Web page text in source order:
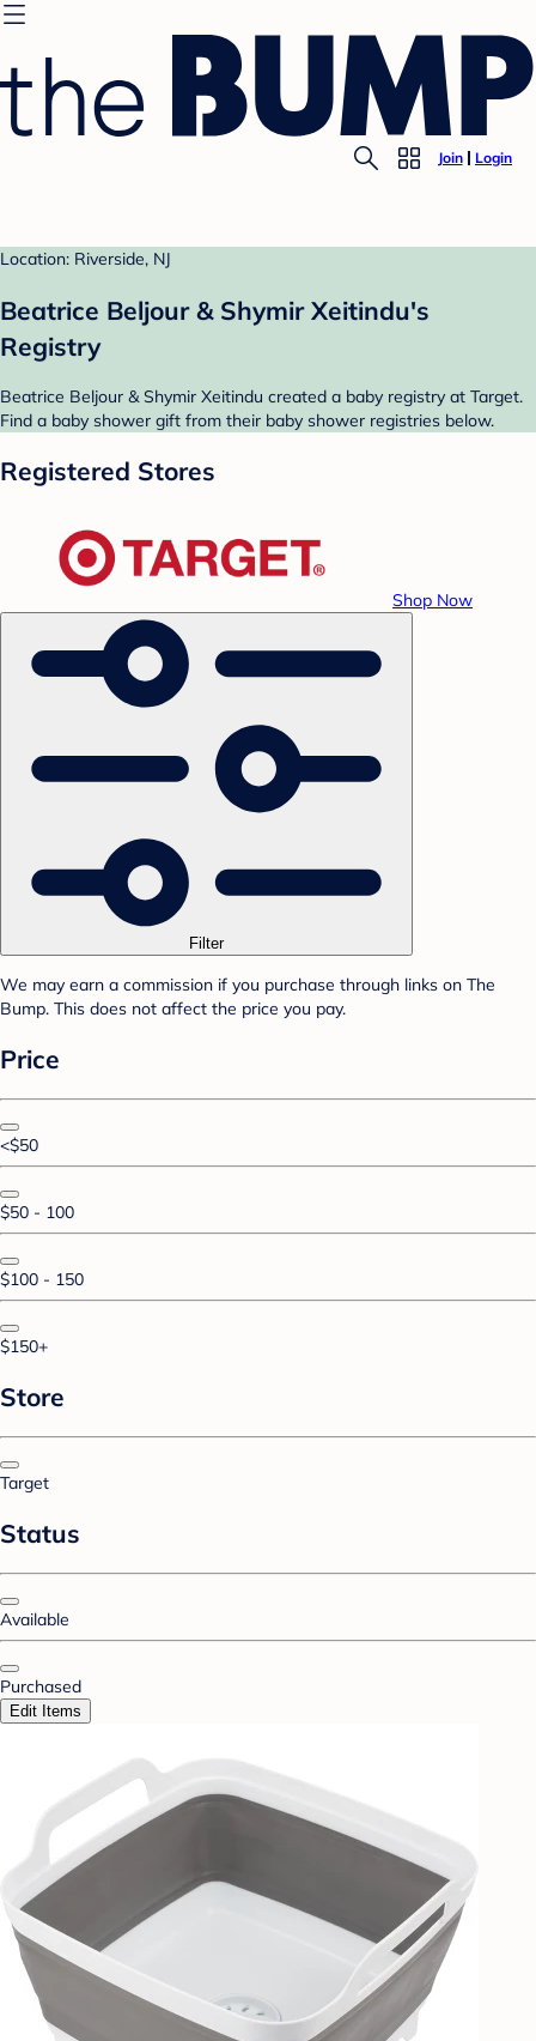
Join Login
Location: Riverside, NJ
Beatrice Beljour & Shymir Xeitindu's
Registry
Beatrice Beljour & Shymir Xeitindu created a baby registry at Target.
Find a baby shower gift from their baby shower registries below.
Registered Stores
Shop Now
Filter
We may earn a commission if you purchase through links on The
Bump. This does not affect the price you pay.
Price
<$50
$50 - 100
$100 - 150
$150+
Store
Target
Status
Available
Purchased
Edit Items